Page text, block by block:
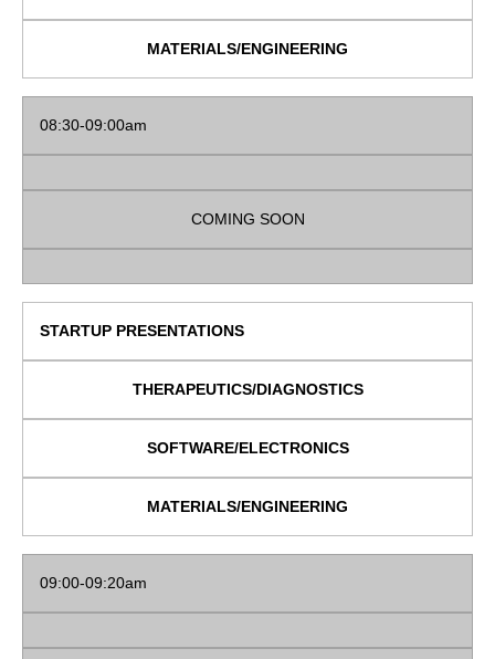
MATERIALS/ENGINEERING
08:30-09:00am
COMING SOON
STARTUP PRESENTATIONS
THERAPEUTICS/DIAGNOSTICS
SOFTWARE/ELECTRONICS
MATERIALS/ENGINEERING
09:00-09:20am